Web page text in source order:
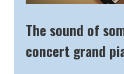
The sound of
concert grand